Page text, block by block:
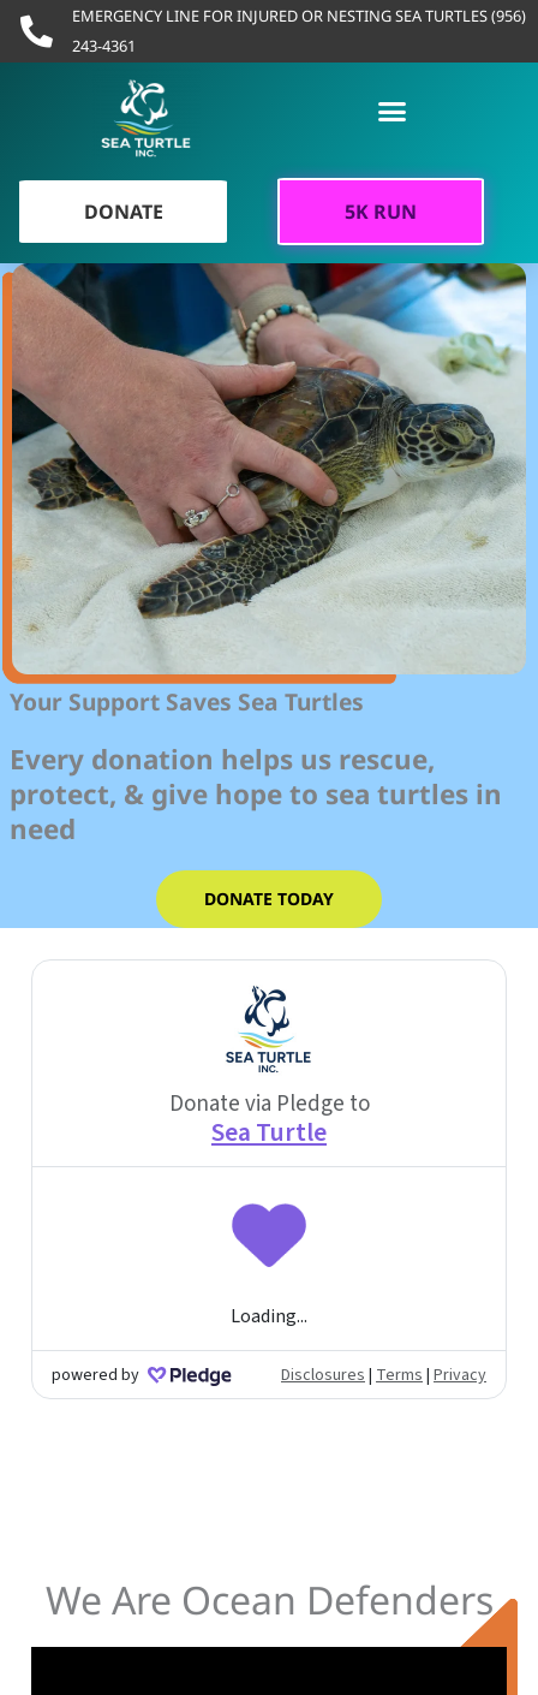
Skip
EMERGENCY LINE FOR INJURED OR NESTING SEA TURTLES (956)
243-4361
DONATE 5K RUN
Your Support Saves Sea Turtles
Every donation helps us rescue,
protect, & give hope to sea turtles in
need
DONATE TODAY
We Are Ocean Defenders